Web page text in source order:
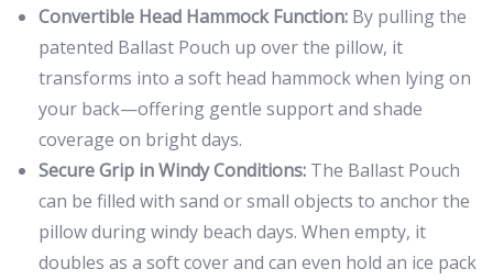
Convertible Head Hammock Function: By pulling the
patented Ballast Pouch up over the pillow, it
transforms into a soft head hammock when lying on
your back—offering gentle support and shade
coverage on bright days.
Secure Grip in Windy Conditions: The Ballast Pouch
can be filled with sand or small objects to anchor the
pillow during windy beach days. When empty, it
doubles as a soft cover and can even hold an ice pack